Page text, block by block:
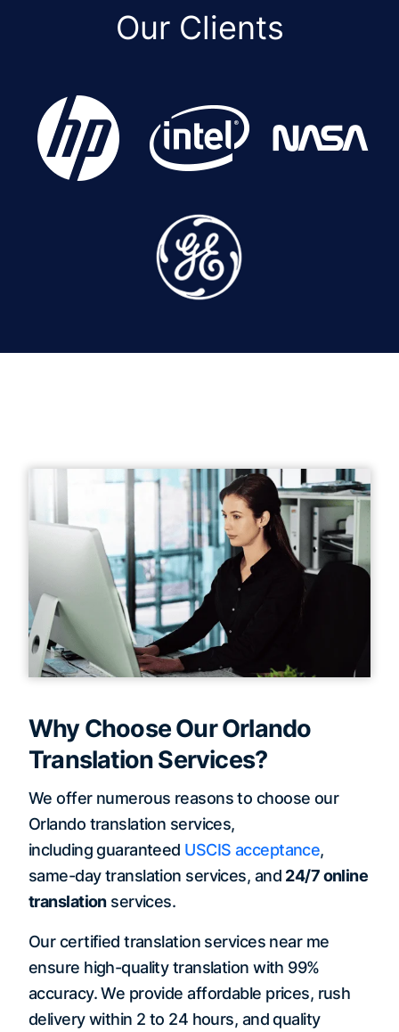
Our Clients
Why Choose Our Orlando
Translation Services?
We offer numerous reasons to choose our
Orlando translation services,
including guaranteed USCIS acceptance,
same-day translation services, and 24/7 online
translationservices.
Our certified translation services near me
ensure high-quality translation with 99%
accuracy. We provide affordable prices, rush
delivery within 2 to 24 hours, and quality